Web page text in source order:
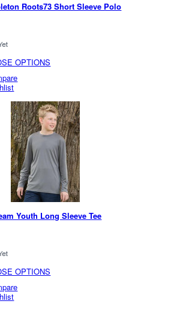
Roots73 Short Sleeve Polo
OPTIONS
Youth Long Sleeve Tee
OPTIONS